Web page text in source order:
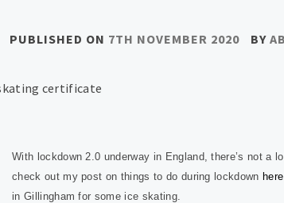
PUBLISHED ON 7TH NOVEMBER 2020 BY
With lockdown 2.0 underway in England, there’s not
check out my post on things to do during lockdownhere
in Gillingham for some ice skating.